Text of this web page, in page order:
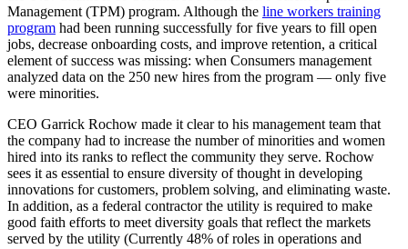
Management (TPM) program. Although the line workers training
program had been running successfully for five years to fill open
jobs, decrease onboarding costs, and improve retention, a critical
element of success was missing: when Consumers management
analyzed data on the 250 new hires from the program — only five
were minorities.
CEO Garrick Rochow made it clear to his management team that
the company had to increase the number of minorities and women
hired into its ranks to reflect the community they serve. Rochow
sees it as essential to ensure diversity of thought in developing
innovations for customers, problem solving, and eliminating waste.
In addition, as a federal contractor the utility is required to make
good faith efforts to meet diversity goals that reflect the markets
served by the utility (Currently 48% of roles in operations and